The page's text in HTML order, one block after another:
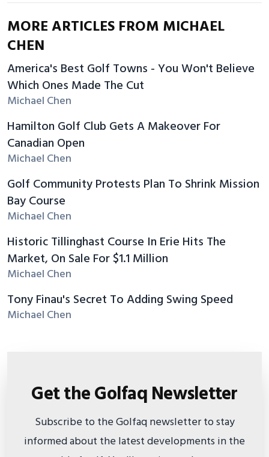
MORE ARTICLES FROM MICHAEL
CHEN
America's Best Golf Towns - You Won't Believe
Which Ones Made The Cut
Michael Chen
Hamilton Golf Club Gets A Makeover For
Canadian Open
Michael Chen
Golf Community Protests Plan To Shrink Mission
Bay Course
Michael Chen
Historic Tillinghast Course In Erie Hits The
Market, On Sale For $1.1 Million
Michael Chen
Tony Finau's Secret To Adding Swing Speed
Michael Chen
Get the Golfaq Newsletter
Subscribe to the Golfaq newsletter to stay
informed about the latest developments in the